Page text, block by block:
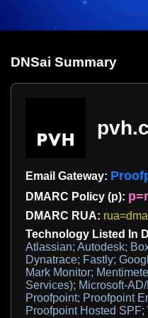
DNSai Summary
Email Gateway:
DMARC Policy (p):
DMARC RUA:
Technology Listed In
Atlassian; Autodesk;
Dynatrace; Fastly;
Mark Monitor;
Services); Microsoft-
Proofpoint; Proofpoint
Proofpoint Hosted